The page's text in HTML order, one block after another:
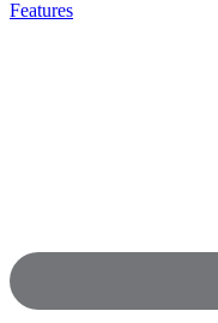
Features